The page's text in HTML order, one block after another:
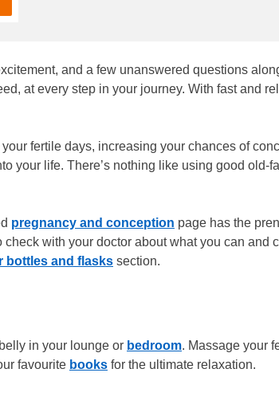
and a few unanswered questions
at every step in your journey. With fast and
fertile days, increasing your chances of
your life. There’s nothing like using good old-
pregnancy and conception page has the
check with your doctor about what you can and
bottles and flasks section.
in your lounge or bedroom. Massage your
favourite books for the ultimate relaxation.